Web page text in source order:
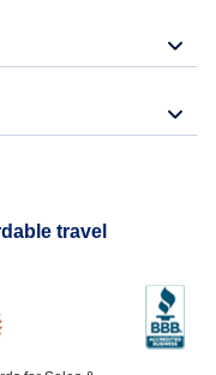
travel